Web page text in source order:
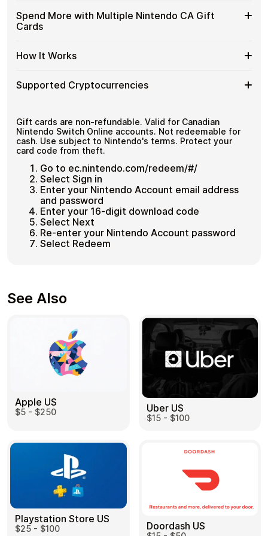
Crypto?
Gift
Cards
—
KYC
funds.
No account registration
Available
Nintendo
CA
Card
Choose from available Nintendo CA gift card
denominations up toC$99— ideal for everyday crypto
spending and repeat purchases.
Spend More with Multiple Nintendo CA Gift
Cards
Spend
More
Multiple
Gift
Cards
If you need to cover a larger total, you can purchase
multiple Nintendo CA gift cards to manage your crypto
How It Works
How
It
Choose a Nintendo CA gift card amount
Pay with Bitcoin or other supported
payment
Redeem the code and shop with Nintendo CA
Supported Cryptocurrencies
Cryptocurrencies
and 250+ other cryptocurrencies.
Gift cards are non-refundable. Valid for Canadian
Nintendo Switch Online accounts. Not redeemable for
cash. Use subject to Nintendo's terms. Protect your
card code from theft.
Go to ec.nintendo.com/redeem/#/
Select Sign in
Enter your Nintendo Account email address
and password
Enter your 16-digit download code
Select Next
Re-enter your Nintendo Account password
Select Redeem
See Also
Apple US
$5 - $250 Uber US
$15 - $100
Playstation Store US
$25 - $100 Doordash US